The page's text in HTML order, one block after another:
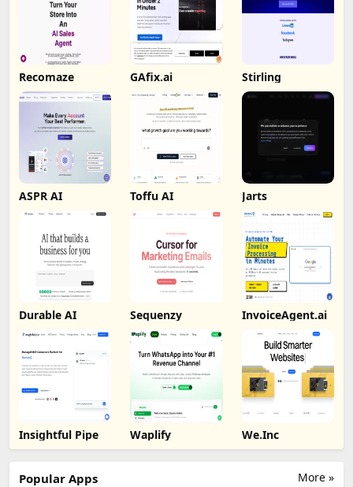
Recomaze GAfix.ai Stirling
ASPR AI Toffu AI Jarts
Durable AI Sequenzy InvoiceAgent.ai
Insightful Pipe Waplify We.Inc
More »
Popular Apps